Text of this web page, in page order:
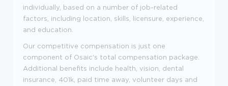
individually, based on a number of job-related
factors, including location, skills, licensure, experience,
and education.
Our competitive compensation is just one
component of Osaic's total compensation package.
Additional benefits include health, vision, dental
insurance, 401k, paid time away, volunteer days and